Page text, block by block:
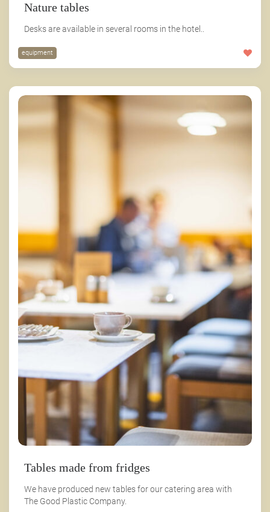
Nature tables
Desks are available in several rooms in the hotel..
equipment
Tables made from fridges
We have produced new tables for our catering area with
The Good Plastic Company.